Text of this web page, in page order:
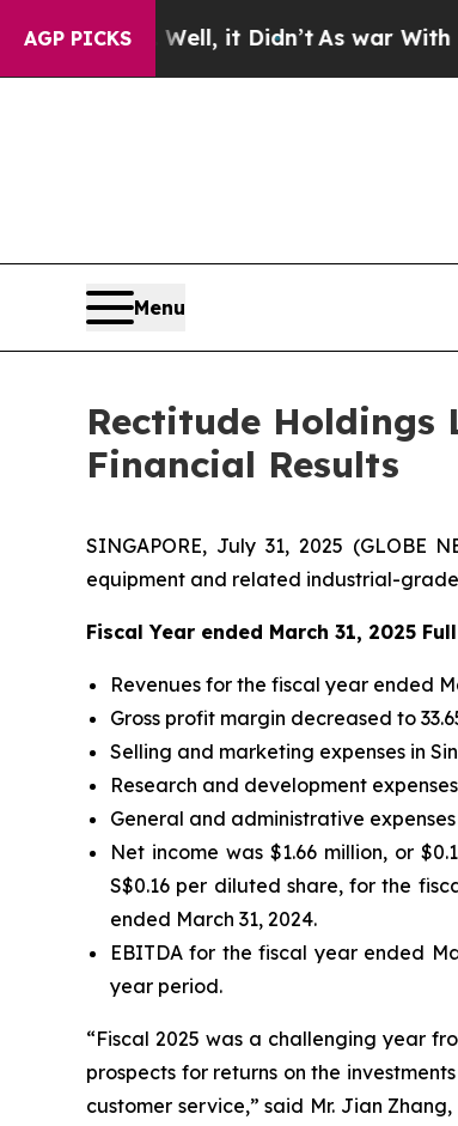
AGP PICKS
it Didn’t As war With Iran Drove
Menu
Rectitude Holdings
Financial Results
SINGAPORE, July 31, 2025
equipment and related industrial-
Fiscal Year ended March 31, 2025
Revenues for the fiscal year ended
Gross profit margin decreased to
Selling and marketing expenses in
Research and development
General and administrative
Net income was $1.66 million, or
S$0.16 per diluted share, for the
ended March 31, 2024.
EBITDA for the fiscal year ended
year period.
“Fiscal 2025 was a challenging year
prospects for returns on the
customer service,” said Mr. Jian